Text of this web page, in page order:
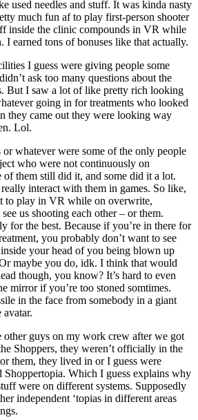
used needles and stuff. It was kinda nasty
much fun af to play first-person shooter
inside the clinic compounds in VR while
I earned tons of bonuses like that actually.
I guess were giving people some
ask too many questions about the
But I saw a lot of like pretty rich looking
going in for treatments who looked
they came out they were looking way
Lol.
whatever were some of the only people
who were not continuously on
them still did it, and some did it a lot.
interact with them in games. So like,
to play in VR while on overwrite,
us shooting each other – or them.
for the best. Because if you’re in there for
you probably don’t want to see
your head of you being blown up
maybe you do, idk. I think that would
though, you know? It’s hard to even
mirror if you’re too stoned somtimes.
in the face from somebody in a giant
other guys on my work crew after we got
Shoppers, they weren’t officially in the
them, they lived in or I guess were
Shoppertopia. Which I guess explains why
were on different systems. Supposedly
independent ‘topias in different areas